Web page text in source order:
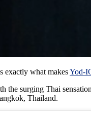
exactly what makesYod-
surging Thai
Thailand.